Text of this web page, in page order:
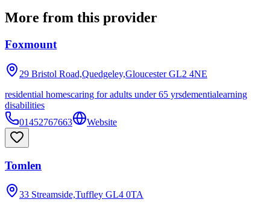
More from this provider
Foxmount
29 Bristol Road,Quedgeley,Gloucester GL2 4NE
residential homescaring for adults under 65 yrsdementialearning
disabilities
01452767663
Website
Tomlen
33 Streamside,Tuffley GL4 0TA